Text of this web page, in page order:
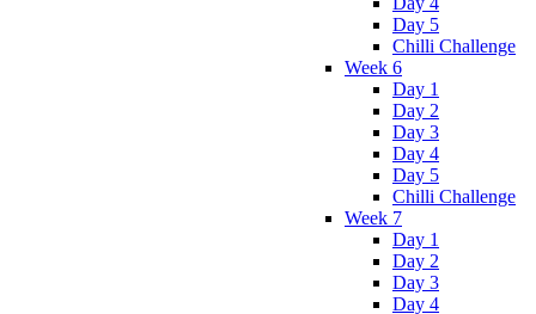
Day 5
Chilli Challenge
Week 6
Day 1
Day 2
Day 3
Day 4
Day 5
Chilli Challenge
Week 7
Day 1
Day 2
Day 3
Day 4